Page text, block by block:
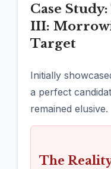
Case
III:
Target
Initially
a perfect
remained elusive.
The